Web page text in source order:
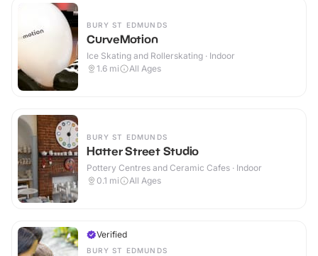
BURY ST EDMUNDS
CurveMotion
Ice Skating and Rollerskating · Indoor
1.6 mi All Ages
BURY ST EDMUNDS
Hatter Street Studio
Pottery Centres and Ceramic Cafes · Indoor
0.1 mi All Ages
Verified
BURY ST EDMUNDS